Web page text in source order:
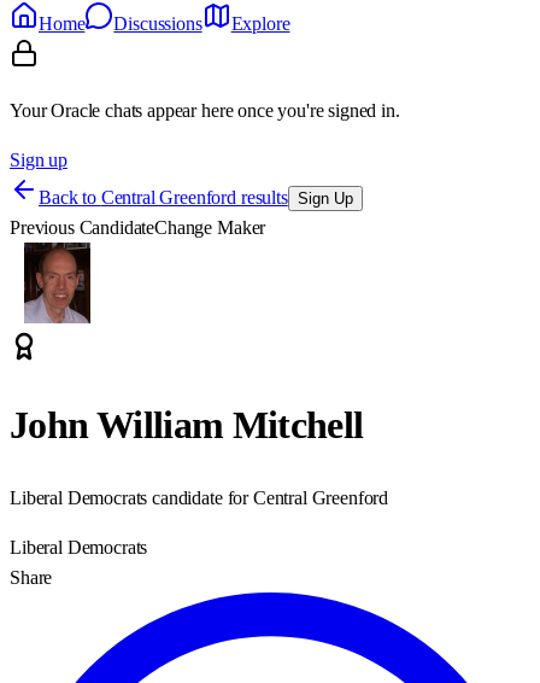
Home
Discussions Explore
Your Oracle chats appear here once you're signed in.
Sign up
Back to Central Greenford results Sign Up
Previous CandidateChange Maker
John William Mitchell
Liberal Democrats candidate for Central Greenford
Liberal Democrats
Share